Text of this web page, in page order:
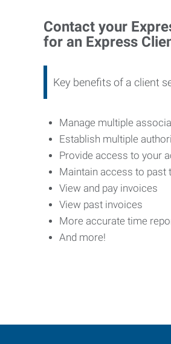
Contact your
for an Express
Key benefits of a client
Manage multiple
Establish multiple
Provide access to your
Maintain access to past
View and pay invoices
View past invoices
More accurate time
And more!